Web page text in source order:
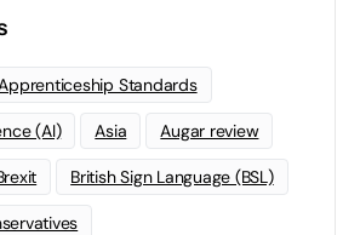
Apprenticeship Standards
(AI) Asia Augar review
British Sign Language (BSL)